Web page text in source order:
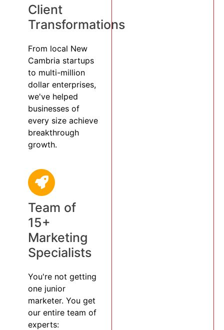
Client
Transformations
From local New
Cambria startups
to multi-million
dollar enterprises,
we've helped
businesses of
every size achieve
breakthrough
growth.
Team of
15+
Marketing
Specialists
You're not getting
one junior
marketer. You get
our entire team of
experts: